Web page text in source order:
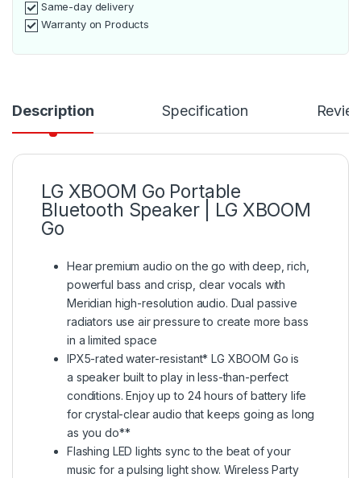
Same-day delivery
Warranty on Products
Description Specification
LG XBOOM Go Portable
Bluetooth Speaker | LG XBOOM
Go
Hear premium audio on the go with deep, rich,
powerful bass and crisp, clear vocals with
Meridian high-resolution audio. Dual passive
radiators use air pressure to create more bass
in a limited space
IPX5-rated water-resistant* LG XBOOM Go is
a speaker built to play in less-than-perfect
conditions. Enjoy up to 24 hours of battery life
for crystal-clear audio that keeps going as long
as you do**
Flashing LED lights sync to the beat of your
music for a pulsing light show. Wireless Party